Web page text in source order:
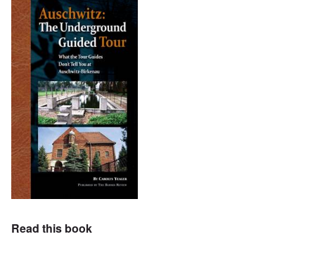
Read this book